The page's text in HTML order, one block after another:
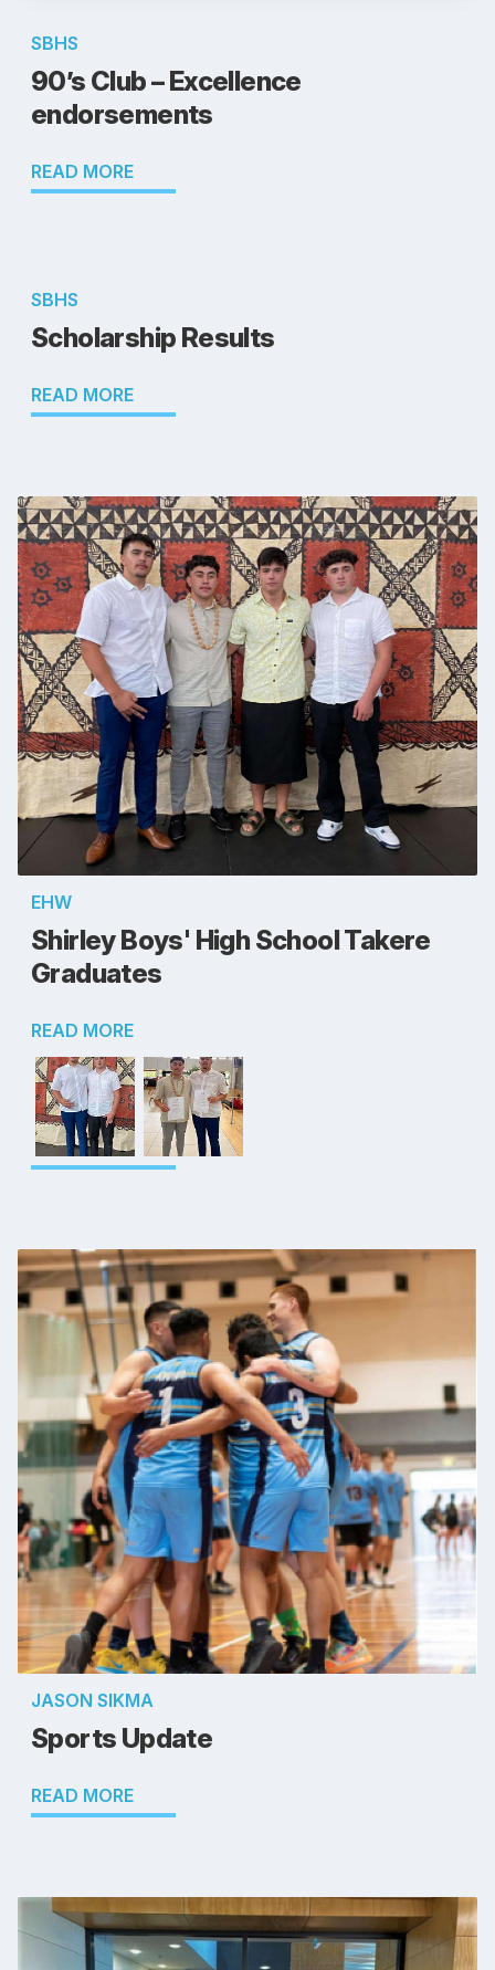
SBHS
90’s Club – Excellence
endorsements
READ MORE
SBHS
Scholarship Results
READ MORE
EHW
Shirley Boys' High School Takere
Graduates
READ MORE
JASON SIKMA
Sports Update
READ MORE